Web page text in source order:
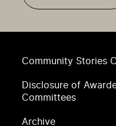
Community Stories
Disclosure of
Committees
Archive